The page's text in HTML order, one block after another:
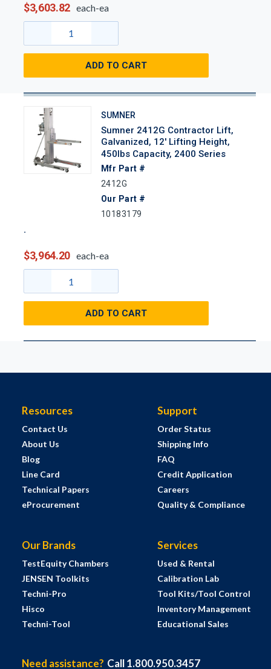
$3,603.82 each-ea
ADD TO CART
SUMNER
Sumner 2412G Contractor Lift,
Galvanized, 12' Lifting Height,
450lbs Capacity, 2400 Series
Mfr Part #
2412G
Our Part #
10183179
$3,964.20 each-ea
ADD TO CART
Resources
Contact Us
About Us
Blog
Line Card
Technical Papers
eProcurement
Support
Order Status
Shipping Info
FAQ
Credit Application
Careers
Quality & Compliance
Our Brands
TestEquity Chambers
JENSEN Toolkits
Techni-Pro
Hisco
Techni-Tool
Services
Used & Rental
Calibration Lab
Tool Kits/Tool Control
Inventory Management
Educational Sales
Need assistance? Call 1.800.950.3457